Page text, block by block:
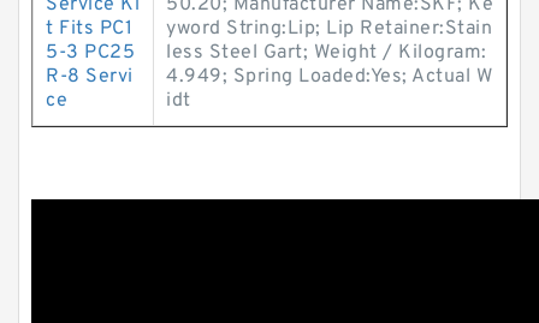
Service Ki
t Fits PC1
5-3 PC25
R-8 Servi
ce
50.20; Manufacturer Name:SKF; Ke
yword String:Lip; Lip Retainer:Stain
less Steel Gart; Weight / Kilogram:
4.949; Spring Loaded:Yes; Actual W
idt